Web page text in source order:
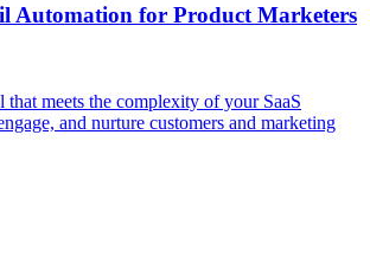
Automation for Product Marketers
meets the complexity of your SaaS
and nurture customers and marketing